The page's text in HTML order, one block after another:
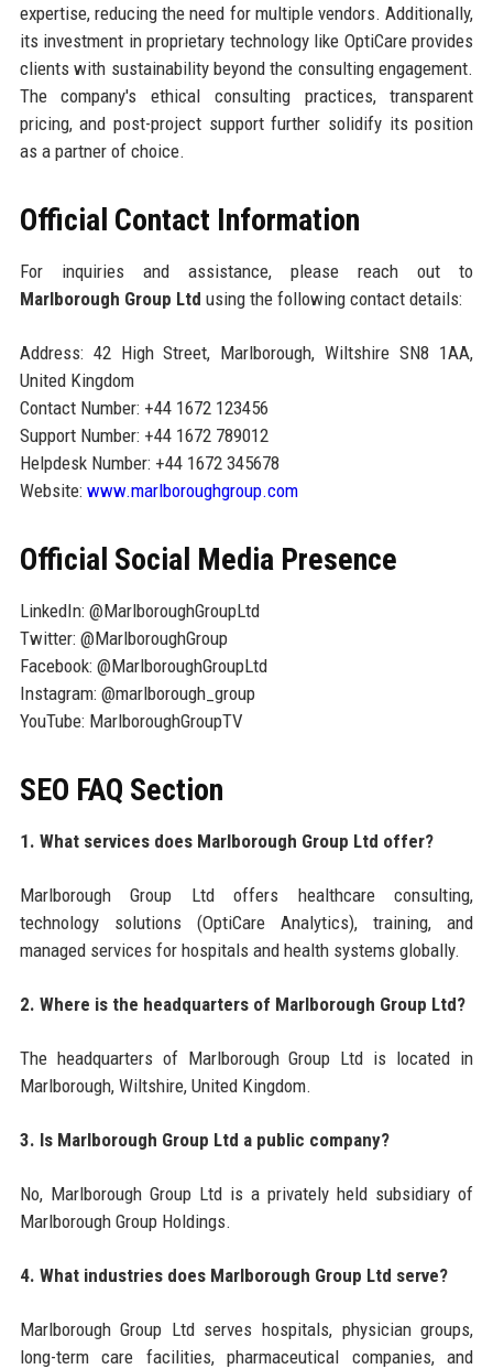
expertise, reducing the need for multiple vendors. Additionally,
its investment in proprietary technology like OptiCare provides
clients with sustainability beyond the consulting engagement.
The company's ethical consulting practices, transparent
pricing, and post-project support further solidify its position
as a partner of choice.
Official Contact Information
For inquiries and assistance, please reach out to
Marlborough Group Ltd using the following contact details:
Address: 42 High Street, Marlborough, Wiltshire SN8 1AA,
United Kingdom
Contact Number: +44 1672 123456
Support Number: +44 1672 789012
Helpdesk Number: +44 1672 345678
Website: www.marlboroughgroup.com
Official Social Media Presence
LinkedIn: @MarlboroughGroupLtd
Twitter: @MarlboroughGroup
Facebook: @MarlboroughGroupLtd
Instagram: @marlborough_group
YouTube: MarlboroughGroupTV
SEO FAQ Section
1. What services does Marlborough Group Ltd offer?
Marlborough Group Ltd offers healthcare consulting,
technology solutions (OptiCare Analytics), training, and
managed services for hospitals and health systems globally.
2. Where is the headquarters of Marlborough Group Ltd?
The headquarters of Marlborough Group Ltd is located in
Marlborough, Wiltshire, United Kingdom.
3. Is Marlborough Group Ltd a public company?
No, Marlborough Group Ltd is a privately held subsidiary of
Marlborough Group Holdings.
4. What industries does Marlborough Group Ltd serve?
Marlborough Group Ltd serves hospitals, physician groups,
long-term care facilities, pharmaceutical companies, and